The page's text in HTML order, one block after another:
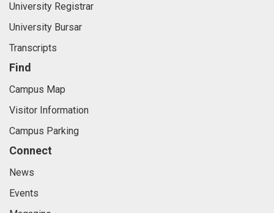
University Registrar
University Bursar
Transcripts
Find
Campus Map
Visitor Information
Campus Parking
Connect
News
Events